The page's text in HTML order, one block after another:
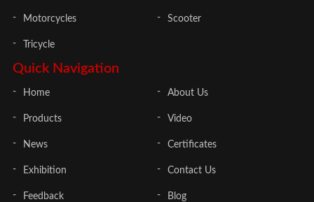
Quick Navigation
Home About Us
Products Video
News Certificates
Exhibition Contact Us
Feedback Blog
Motorcycles Scooter
Tricycle